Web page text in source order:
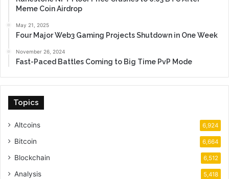
Meme Coin Airdrop
May 21, 2025
Four Major Web3 Gaming Projects Shutdown in One Week
November 26, 2024
Fast-Paced Battles Coming to Big Time PvP Mode
Topics
Altcoins 6,924
Bitcoin 6,664
Blockchain 6,512
Analysis 5,418